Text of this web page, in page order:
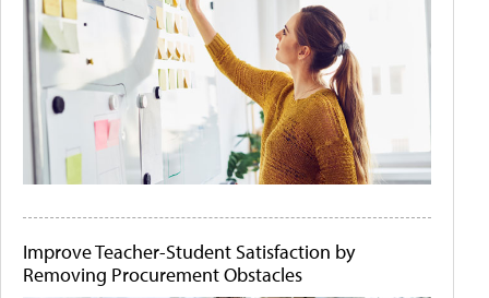
Improve Teacher-Student Satisfaction by
Removing Procurement Obstacles